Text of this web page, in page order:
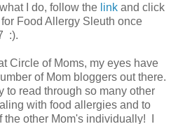
I do, follow the link and click
Food Allergy Sleuth once
:).
Circle of Moms, my eyes have
of Mom bloggers out there.
to read through so many other
with food allergies and to
other Mom's individually! I